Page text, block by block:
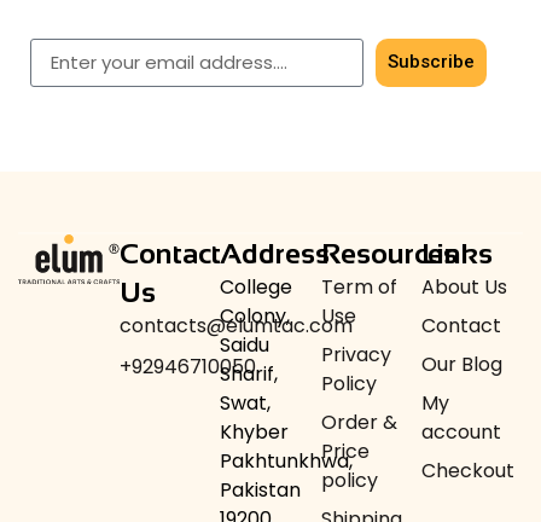
Subscribe
Contact
Us
contacts@elumtac.com
+92946710050
Address
College
Colony,
Saidu
Sharif,
Swat,
Khyber
Pakhtunkhwa,
Pakistan
Resources
Term of
Use
Privacy
Policy
Order &
Price
policy
Links
About Us
Contact
Our Blog
My
account
Checkout